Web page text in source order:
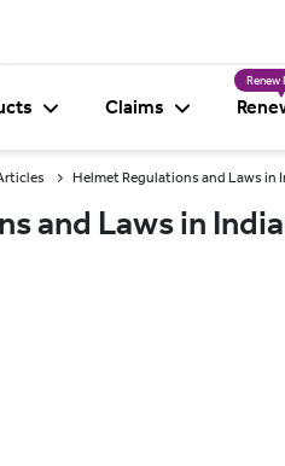
Claims
Renew
Helmet Regulations and Laws in
and Laws in